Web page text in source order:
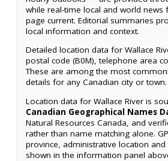
while real-time local and world news
page current. Editorial summaries
local information and context.
Detailed location data for Wallace
postal code (B0M), telephone area
These are among the most
details for any Canadian city or town.
Location data for Wallace River is
Canadian Geographical Names
Natural Resources Canada, and
rather than name matching alone.
province, administrative location and
shown in the information panel